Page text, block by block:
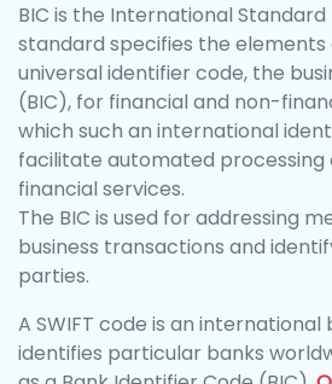
BIC is the International Standard
standard specifies the
universal identifier code, the
(BIC), for financial and non-
which such an international
facilitate automated
financial services.
The BIC is used for addressing
business transactions and
parties.
A SWIFT code is an
identifies particular banks